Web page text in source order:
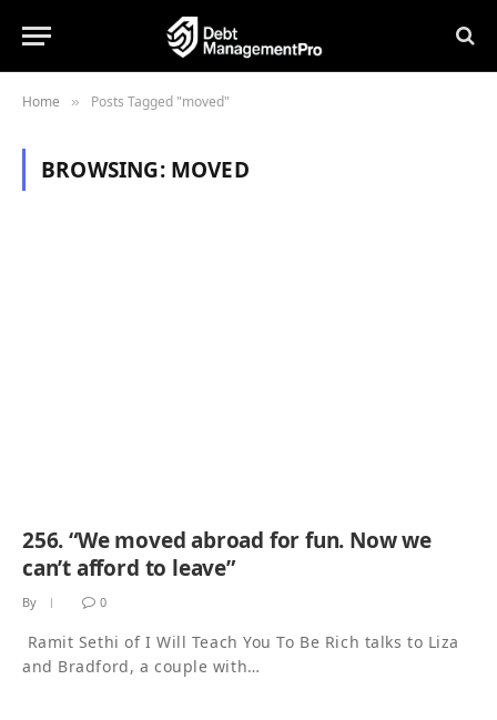
Home » Posts Tagged "moved"
BROWSING: MOVED
256. “We moved abroad for fun. Now we
can’t afford to leave”
By 0
Ramit Sethi of I Will Teach You To Be Rich talks to Liza
and Bradford, a couple with…